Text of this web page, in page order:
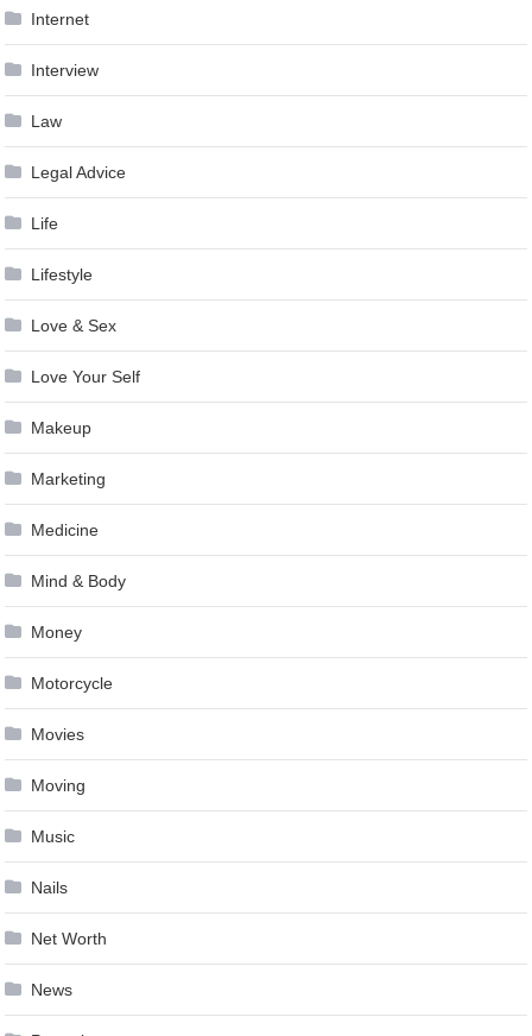
Internet
Interview
Law
Legal Advice
Life
Lifestyle
Love & Sex
Love Your Self
Makeup
Marketing
Medicine
Mind & Body
Money
Motorcycle
Movies
Moving
Music
Nails
Net Worth
News